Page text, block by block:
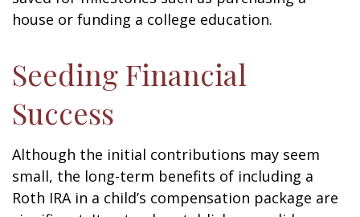
house or funding a college education.
Seeding Financial
Success
Although the initial contributions may seem
small, the long-term benefits of including a
Roth IRA in a child’s compensation package are